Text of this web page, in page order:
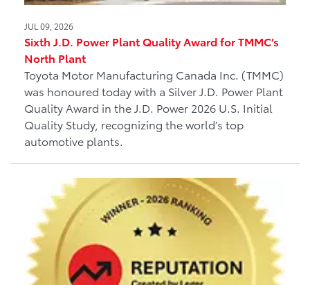
JUL 09, 2026
Sixth J.D. Power Plant Quality Award for TMMC’s
North Plant
Toyota Motor Manufacturing Canada Inc. (TMMC)
was honoured today with a Silver J.D. Power Plant
Quality Award in the J.D. Power 2026 U.S. Initial
Quality Study, recognizing the world’s top
automotive plants.